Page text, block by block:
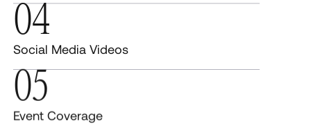
04
Social Media Videos
05
Event Coverage